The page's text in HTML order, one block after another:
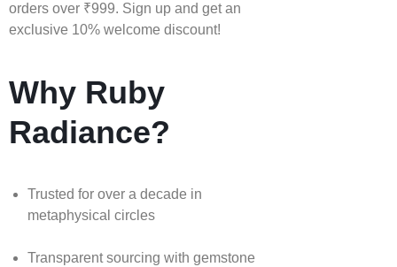
orders over ₹999. Sign up and get an
exclusive 10% welcome discount!
Why Ruby
Radiance?
Trusted for over a decade in
metaphysical circles
Transparent sourcing with gemstone